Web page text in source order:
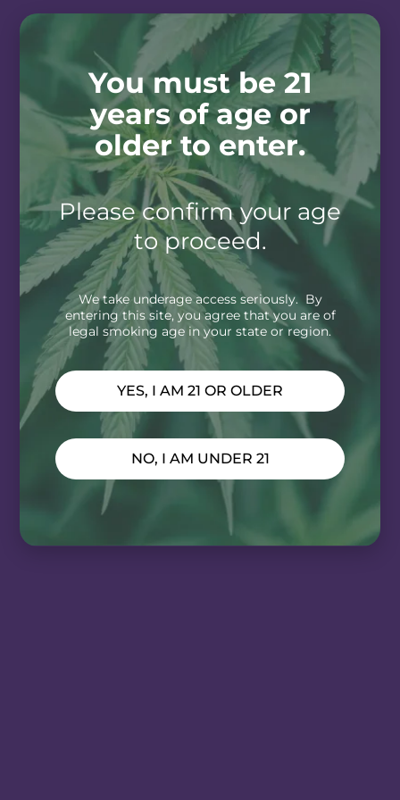
You must be 21
years of age or
older to enter.
Please confirm your age
to proceed.
We take underage access seriously. By
entering this site, you agree that you are of
legal smoking age in your state or region.